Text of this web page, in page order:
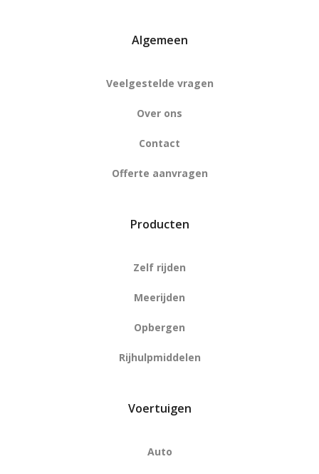
Algemeen
Veelgestelde vragen
Over ons
Contact
Offerte aanvragen
Producten
Zelf rijden
Meerijden
Opbergen
Rijhulpmiddelen
Voertuigen
Auto